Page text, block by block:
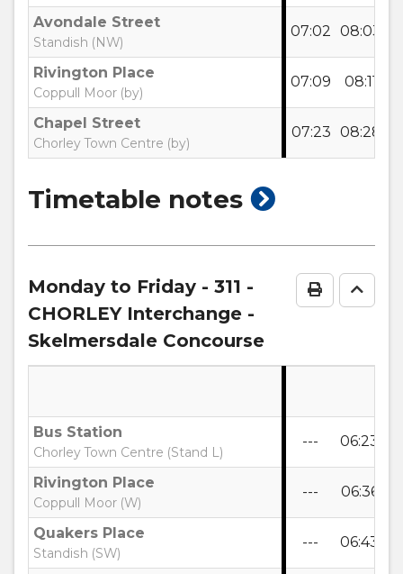
Avondale Street
Standish (NW)
07:02 08:03
Rivington Place
Coppull Moor (by)
07:09 08:11
Chapel Street
Chorley Town Centre (by)
07:23 08:28
Timetable notes show
notesPrint Go
Monday to Friday - 311 -
CHORLEY Interchange -
Skelmersdale Concourse
Bus Station
Chorley Town Centre (Stand L)
--- 06:23
Rivington Place
Coppull Moor (W)
--- 06:36
Quakers Place
Standish (SW)
--- 06:43